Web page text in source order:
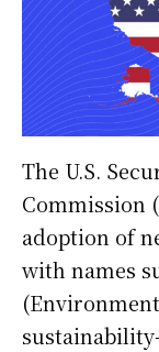
The U.S.
Commission
adoption of
with names